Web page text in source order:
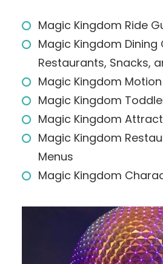
Magic Kingdom Ride
Magic Kingdom Dining
Restaurants, Snacks,
Magic Kingdom
Magic Kingdom
Magic Kingdom
Magic Kingdom
Menus
Magic Kingdom